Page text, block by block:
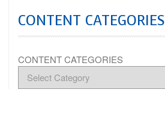
CONTENT CATEGORIES
CONTENT CATEGORIES